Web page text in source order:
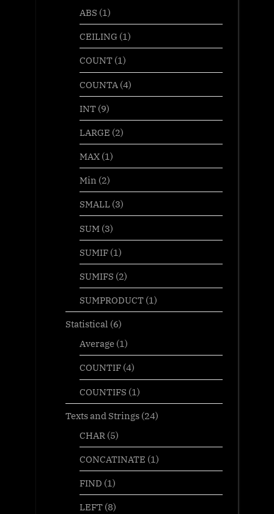
ABS (1)
CEILING(1)
COUNT(1)
COUNTA (4)
INT(9)
LARGE (2)
MAX(1)
Min (2)
SMALL(3)
SUM(3)
SUMIF(1)
SUMIFS (2)
SUMPRODUCT(1)
Statistical (6)
Average(1)
COUNTIF(4)
COUNTIFS (1)
Texts and Strings(24)
CHAR (5)
CONCATINATE (1)
FIND (1)
LEFT(8)